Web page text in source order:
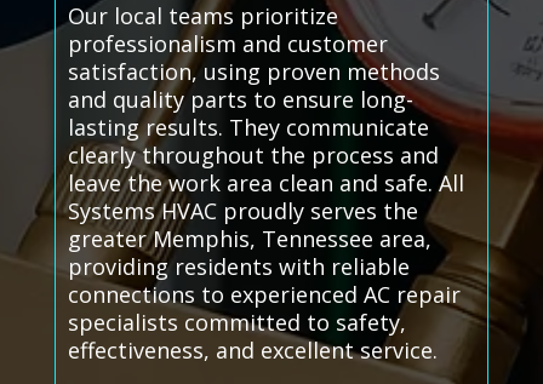
Our local teams prioritize
professionalism and customer
satisfaction, using proven methods
and quality parts to ensure long-
lasting results. They communicate
clearly throughout the process and
leave the work area clean and safe. All
Systems HVAC proudly serves the
greater Memphis, Tennessee area,
providing residents with reliable
connections to experienced AC repair
specialists committed to safety,
effectiveness, and excellent service.